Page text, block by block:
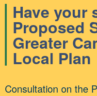
Have your
Proposed
Greater
Local Plan
Consultation on the